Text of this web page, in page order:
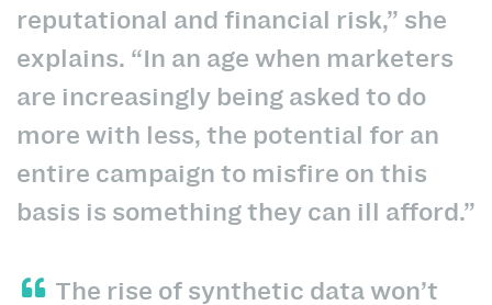
reputational and financial risk,” she
explains. “In an age when marketers
are increasingly being asked to do
more with less, the potential for an
entire campaign to misfire on this
basis is something they can ill afford.”
The rise of synthetic data won’t